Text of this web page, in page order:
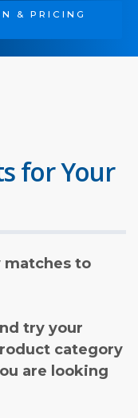
& PRICING
for Your
matches to
try your
category
are looking